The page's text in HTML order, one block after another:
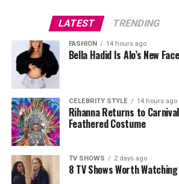
LATEST TRENDING
FASHION 14 hours ago
Bella Hadid Is Alo’s New Face
CELEBRITY STYLE 14 hours ago
Rihanna Returns to
Feathered Costume
TV SHOWS 2 days ago
8 TV Shows Worth